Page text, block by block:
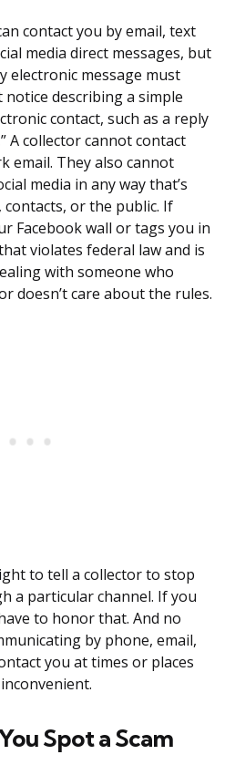
contact you by email, text
media direct messages, but
electronic message must
describing a simple
contact, such as a reply
A collector cannot contact
email. They also cannot
media in any way that’s
or the public. If
Facebook wall or tags you in
violates federal law and is
with someone who
doesn’t care about the rules.
to tell a collector to stop
a particular channel. If you
to honor that. And no
by phone, email,
you at times or places
Spot a Scam